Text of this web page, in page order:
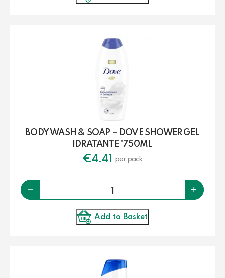
BODY WASH & SOAP – DOVE SHOWER GEL
IDRATANTE *750ML
€4.41 per pack
- Quantity +
Add to Basket